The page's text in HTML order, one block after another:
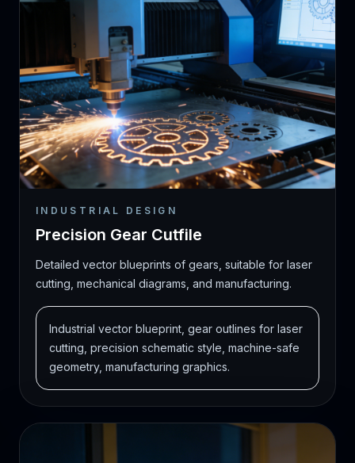
INDUSTRIAL DESIGN
Precision Gear Cutfile
Detailed vector blueprints of gears, suitable for laser
cutting, mechanical diagrams, and manufacturing.
Industrial vector blueprint, gear outlines for laser
cutting, precision schematic style, machine-safe
geometry, manufacturing graphics.